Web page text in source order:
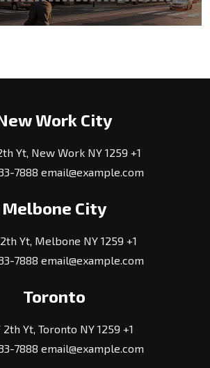
Work City
Yt, New Work NY 1259 +1
7888 email@example.com
Melbone City
Yt, Melbone NY 1259 +1
7888 email@example.com
Toronto
2th Yt, Toronto NY 1259 +1
7888 email@example.com